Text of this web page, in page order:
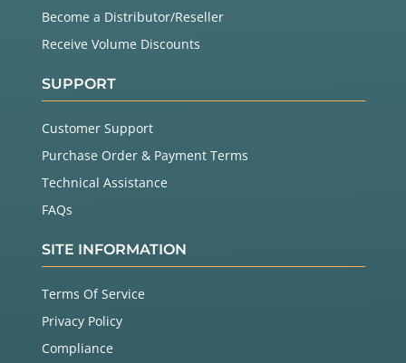
Become a Distributor/Reseller
Receive Volume Discounts
SUPPORT
Customer Support
Purchase Order & Payment Terms
Technical Assistance
FAQs
SITE INFORMATION
Terms Of Service
Privacy Policy
Compliance